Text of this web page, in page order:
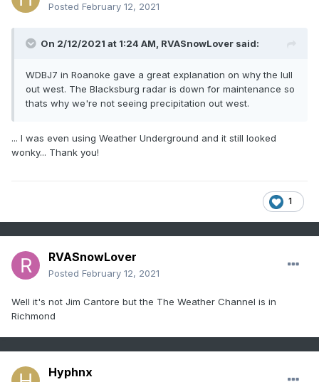
Posted February 12, 2021
On 2/12/2021 at 1:24 AM, RVASnowLover said:
WDBJ7 in Roanoke gave a great explanation on why the lull
out west. The Blacksburg radar is down for maintenance so
thats why we're not seeing precipitation out west.
... I was even using Weather Underground and it still looked
wonky... Thank you!
1
RVASnowLover
Posted February 12, 2021
Well it's not Jim Cantore but the The Weather Channel is in
Richmond
Hyphnx